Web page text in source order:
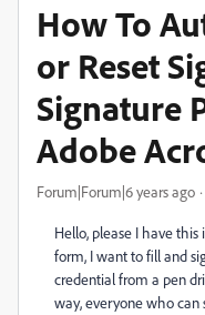
How To
or Reset
Signature
Adobe
Forum|Forum|6 years ago
Hello, please I have
form, I want to fill and
credential from a pen
way, everyone who